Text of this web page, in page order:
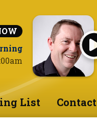
List Contact